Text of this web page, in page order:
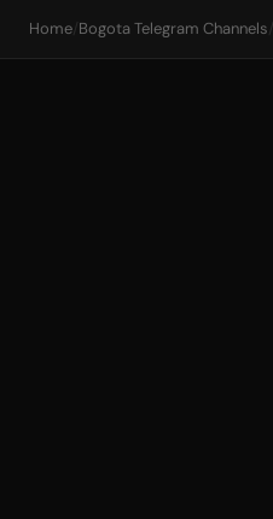
Home/ Bogota Telegram Channels/